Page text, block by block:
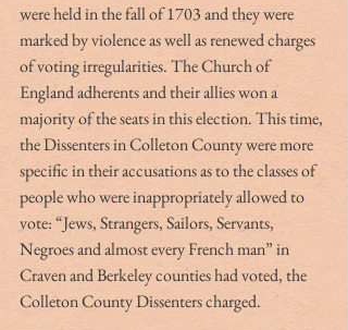
were held in the fall of 1703 and they were
marked by violence as well as renewed charges
of voting irregularities. The Church of
England adherents and their allies won a
majority of the seats in this election. This time,
the Dissenters in Colleton County were more
specific in their accusations as to the classes of
people who were inappropriately allowed to
vote: “Jews, Strangers, Sailors, Servants,
Negroes and almost every French man” in
Craven and Berkeley counties had voted, the
Colleton County Dissenters charged.